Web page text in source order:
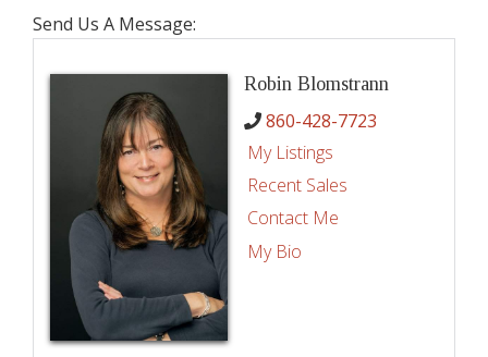
Send Us A Message:
Robin Blomstrann
860-428-7723
My Listings
Recent Sales
Contact Me
My Bio